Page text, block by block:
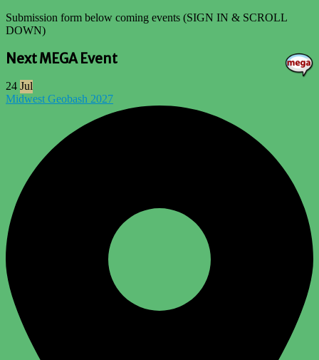
Submission form below coming events (SIGN IN & SCROLL
DOWN)
Next MEGA Event
24 Jul
Midwest Geobash 2027